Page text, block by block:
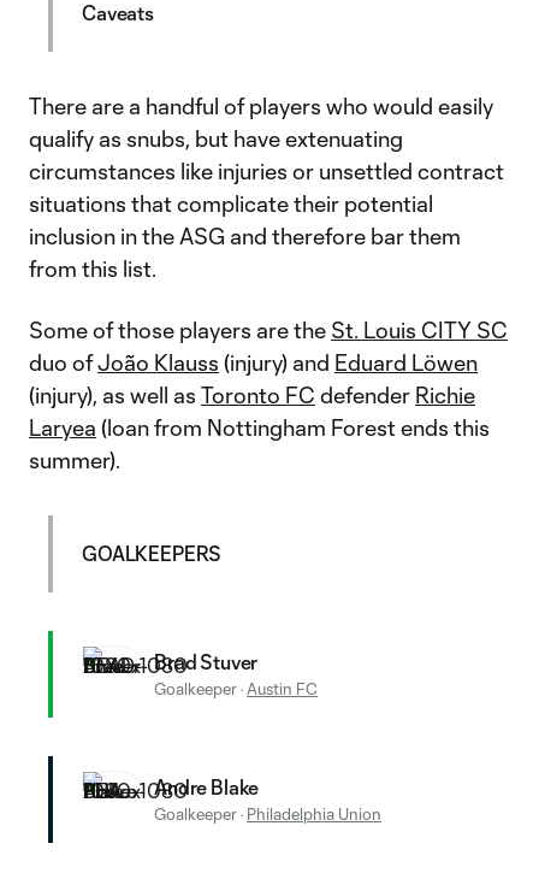
Caveats
There are a handful of players who would easily
qualify as snubs, but have extenuating
circumstances like injuries or unsettled contract
situations that complicate their potential
inclusion in the ASG and therefore bar them
from this list.
Some of those players are the St. Louis CITY SC
duo ofJoão Klauss (injury) and Eduard Löwen
(injury), as well as Toronto FC defender Richie
Laryea (loan from Nottingham Forest ends this
summer).
GOALKEEPERS
Brad Stuver
Goalkeeper·Austin FC
Andre Blake
Goalkeeper· Philadelphia Union